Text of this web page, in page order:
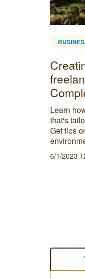
Learn
that's
Get tips
6/1/2023